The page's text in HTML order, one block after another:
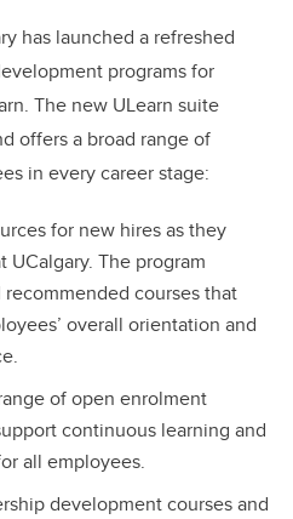
e
dI
n
has launched a refreshed
programs for
The new ULearn suite
offers a broad range of
in every career stage:
for new hires as they
The program
courses that
overall orientation and
of open enrolment
continuous learning and
all employees.
development courses and